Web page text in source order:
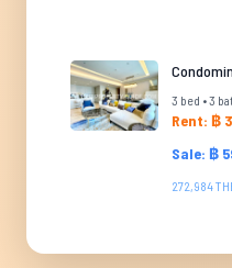
3 bed • 3
Rent: ฿
Sale: ฿
272,984